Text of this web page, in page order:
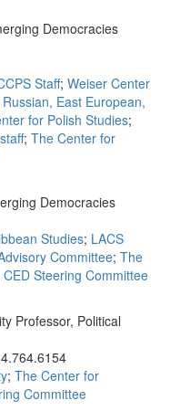
Democracies
Staff; Weiser Center
East European,
for Polish Studies;
; The Center for
Democracies
Studies; LACS
Committee; The
CED Steering Committee
Professor, Political
; The Center for
Committee